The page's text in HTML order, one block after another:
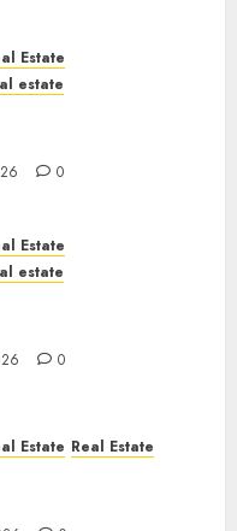
Estate
estate
0
Estate
estate
0
Estate Real Estate